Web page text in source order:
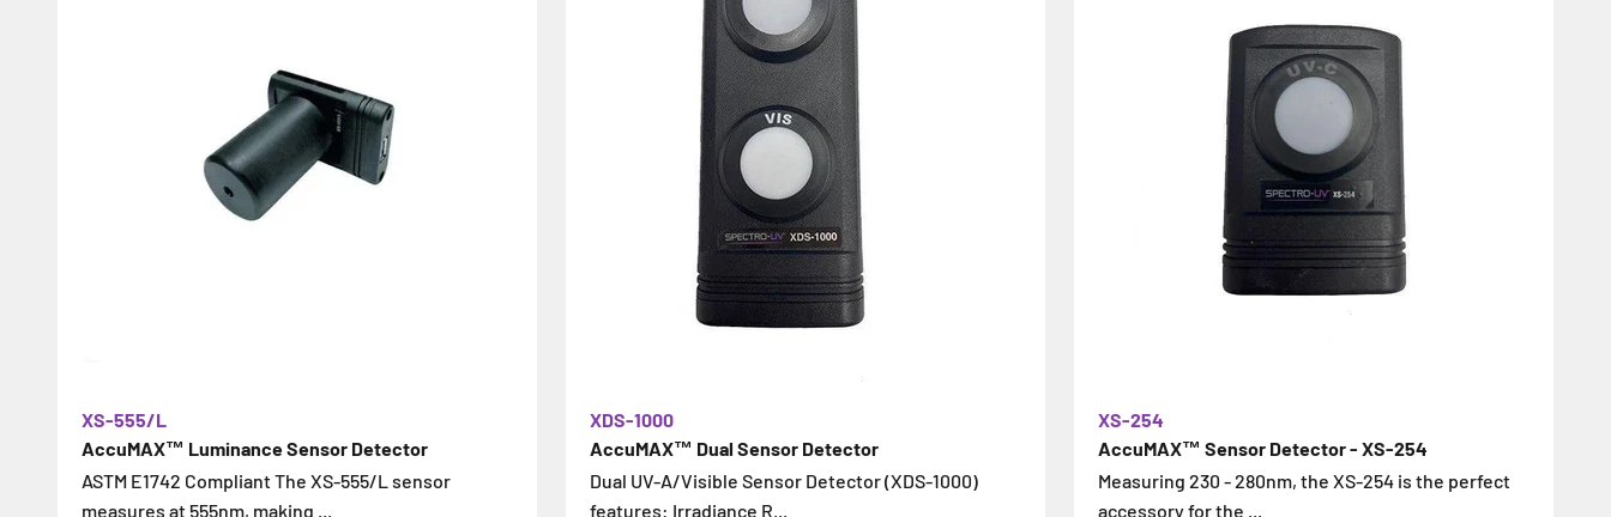
AccuMAX™ Luminance Sensor Detector
XS-555/L
ASTM E1742 Compliant The XS-555/L sensor
measures at 555nm, making ...
AccuMAX™ Dual Sensor Detector
XDS-1000
Dual UV-A/Visible Sensor Detector (XDS-1000)
features: Irradiance R...
AccuMAX™ Sensor Detector - XS-254
XS-254
Measuring 230 - 280nm, the XS-254 is the perfect
accessory for the ...